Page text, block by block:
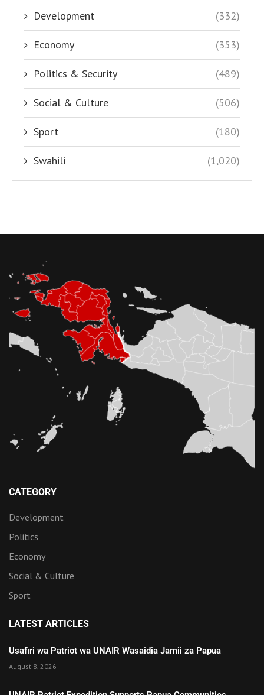
Development (332)
Economy (353)
Politics & Security (489)
Social & Culture (506)
Sport (180)
Swahili (1,020)
CATEGORY
Development
Politics
Economy
Social & Culture
Sport
LATEST ARTICLES
Usafiri wa Patriot wa UNAIR Wasaidia Jamii za Papua
August 8, 2026